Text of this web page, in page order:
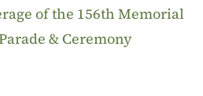
of the 156th Memorial
& Ceremony